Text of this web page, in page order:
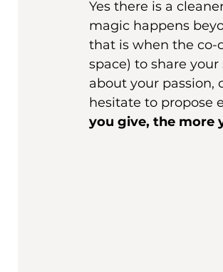
Yes there is a
magic happens
that is when the co-
space) to share
about your passion,
hesitate to propose
you give, the more